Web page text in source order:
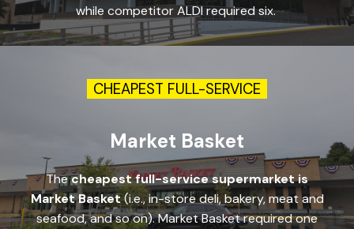
while competitor ALDI required six.
CHEAPEST FULL-SERVICE
Market Basket
Thecheapest full-service supermarket is
Market Basket(i.e., in-store deli, bakery, meat and
seafood, and so on).Market Basket required one